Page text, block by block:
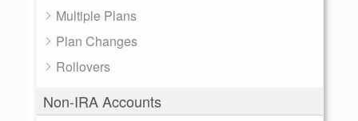
Multiple Plans
Plan Changes
Rollovers
Non-IRA Accounts